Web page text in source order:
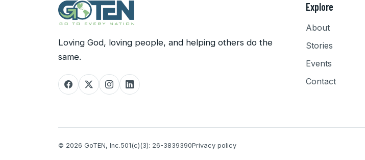
Loving God, loving people, and helping others do the
same.
Explore
About
Stories
Events
Contact
© 2026 GoTEN, Inc.501(c)(3): 26-3839390Privacy policy